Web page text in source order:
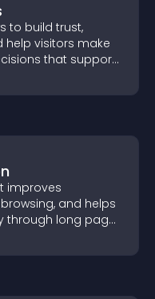
to build trust,
help visitors make
that support
improves
and helps
long pages